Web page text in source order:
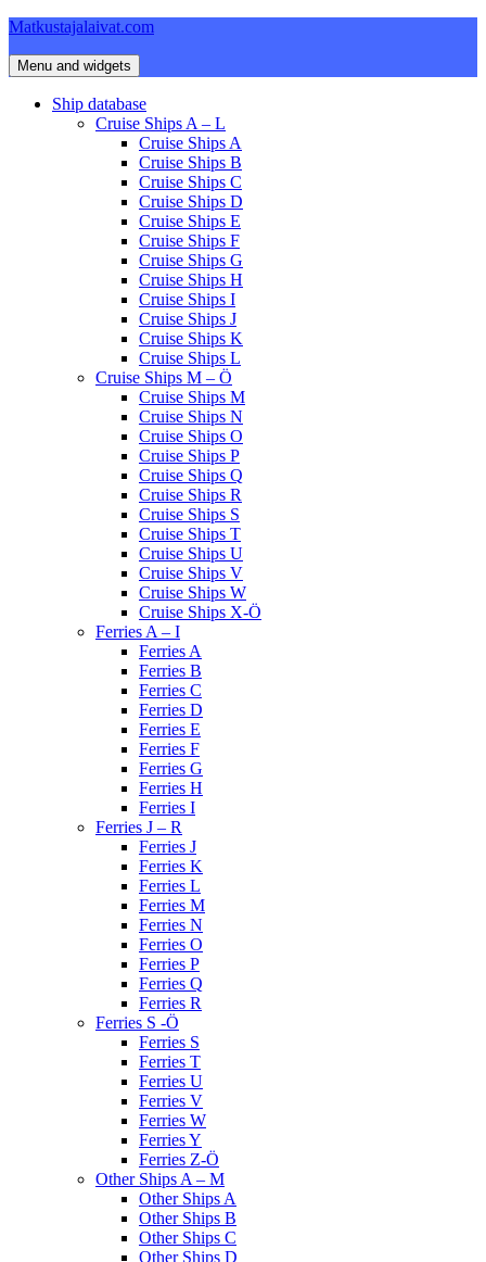
Skip
content
Matkustajalaivat.com
Menu and widgets
Ship database
Cruise Ships A – L
Cruise Ships A
Cruise Ships B
Cruise Ships C
Cruise Ships D
Cruise Ships E
Cruise Ships F
Cruise Ships G
Cruise Ships H
Cruise Ships I
Cruise Ships J
Cruise Ships K
Cruise Ships L
Cruise Ships M – Ö
Cruise Ships M
Cruise Ships N
Cruise Ships O
Cruise Ships P
Cruise Ships Q
Cruise Ships R
Cruise Ships S
Cruise Ships T
Cruise Ships U
Cruise Ships V
Cruise Ships W
Cruise Ships X-Ö
Ferries A – I
Ferries A
Ferries B
Ferries C
Ferries D
Ferries E
Ferries F
Ferries G
Ferries H
Ferries I
Ferries J – R
Ferries J
Ferries K
Ferries L
Ferries M
Ferries N
Ferries O
Ferries P
Ferries Q
Ferries R
Ferries S -Ö
Ferries S
Ferries T
Ferries U
Ferries V
Ferries W
Ferries Y
Ferries Z-Ö
Other Ships A – M
Other Ships A
Other Ships B
Other Ships C
Other Ships D